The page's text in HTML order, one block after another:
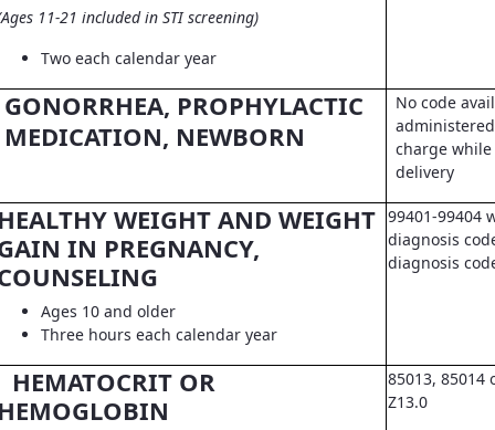
11-21 included in STI screening)
Two each calendar year
GONORRHEA, PROPHYLACTIC
MEDICATION, NEWBORN
No code
charge
delivery
WEIGHT AND WEIGHT
IN PREGNANCY,
Ages 10 and older
Three hours each calendar year
99401-99404
diagnosis
diagnosis
HEMATOCRIT OR
85013, 85014
Z13.0